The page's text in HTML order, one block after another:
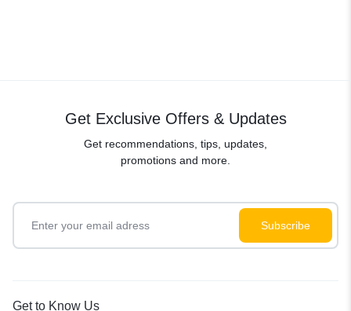
Get Exclusive Offers & Updates
Get recommendations, tips, updates,
promotions and more.
Get to Know Us